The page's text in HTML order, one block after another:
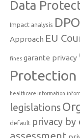
Data
Impact analysis DPO
Approach EU
fines garante privacy
Protection
healthcare information
legislations
default privacy by
assessment